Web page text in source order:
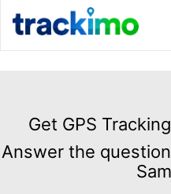
GPS
Tracking
for
Get GPS
Answer the